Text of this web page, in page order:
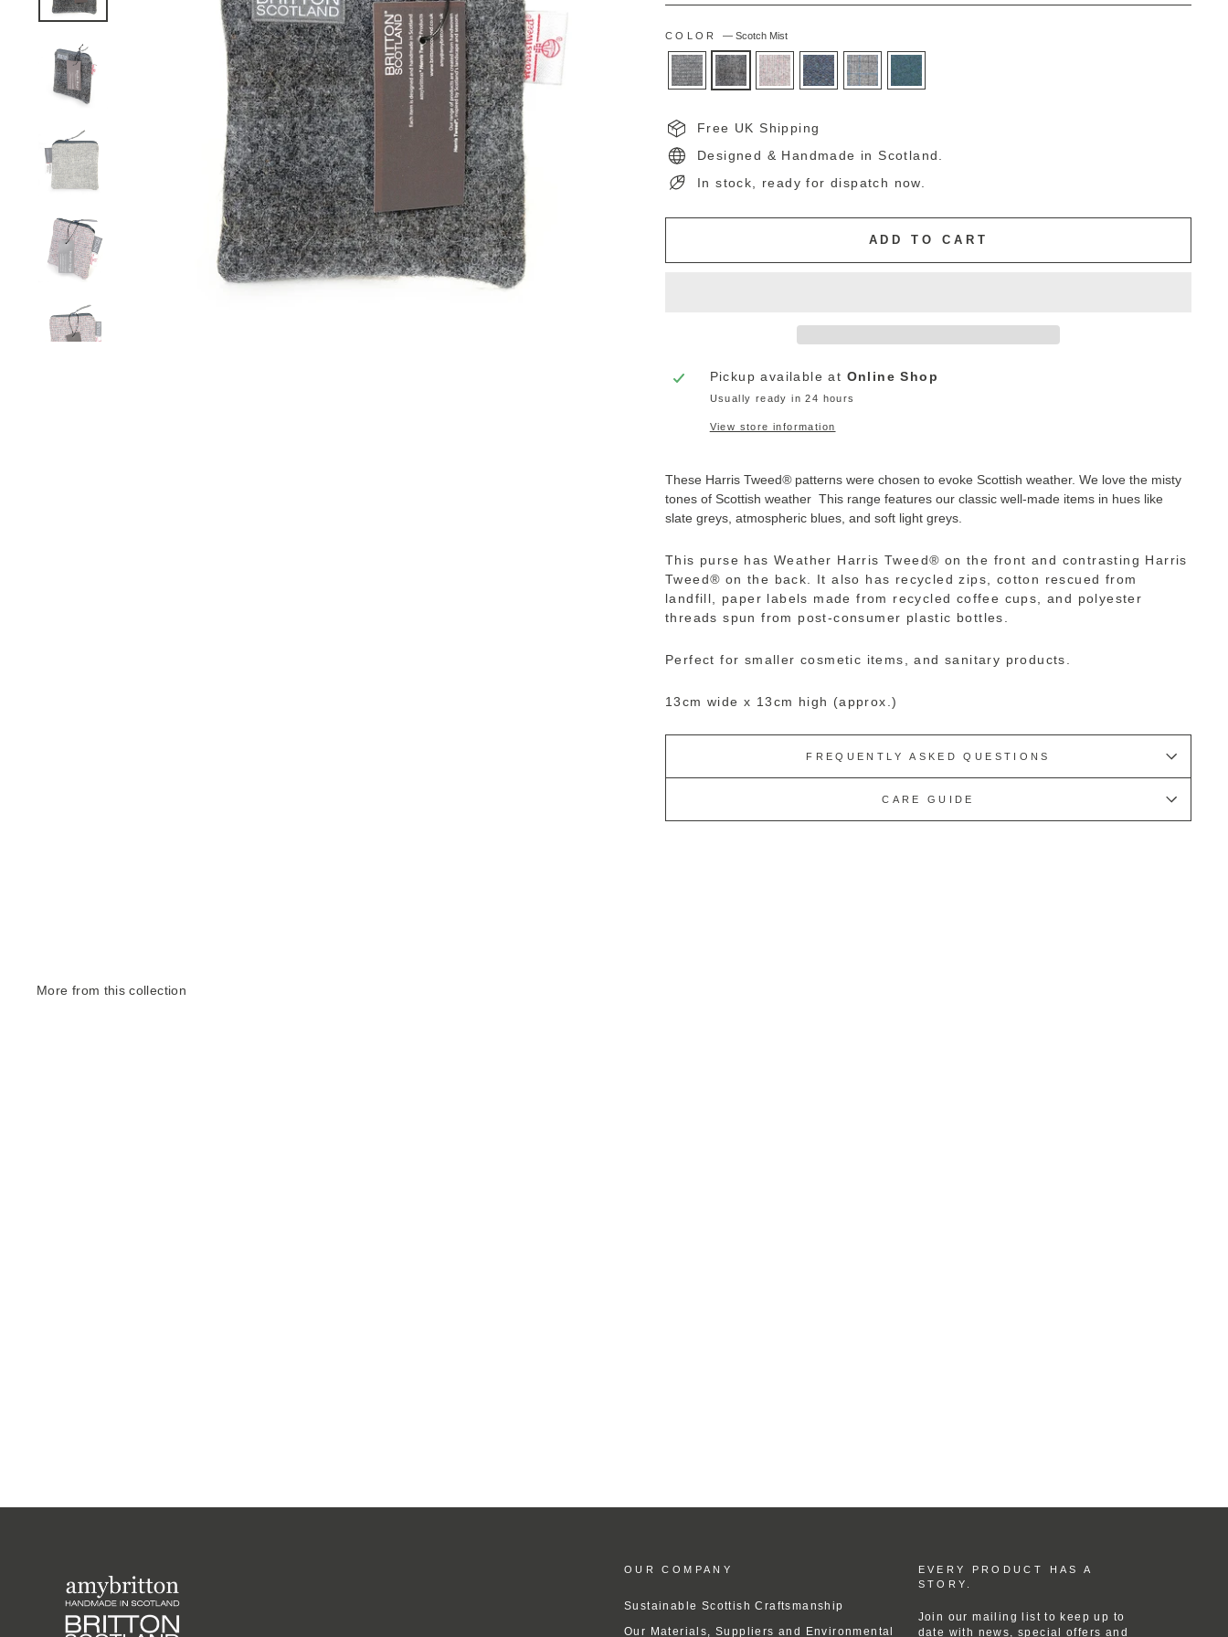
COLOR—Scotch Mist
Free UK Shipping
Designed & Handmade in Scotland.
In stock, ready for dispatch now.
ADD TO CART
Pickup available at Online Shop
Usually ready in 24 hours
View store information
These Harris Tweed®patterns were chosen to evoke Scottish weather. We love the misty
tones of Scottish weather This range features our classic well-made items in hues like
slate greys, atmospheric blues, and soft light greys.
This purse has Weather Harris Tweed® on the front and contrasting Harris
Tweed® on the back. It also has recycled zips, cotton rescued from
landfill, paper labels made from recycled coffee cups, and polyester
threads spun from post-consumer plastic bottles.
Perfect for smaller cosmetic items, and sanitary products.
13cm wide x 13cm high (approx.)
FREQUENTLY ASKED QUESTIONS
CARE GUIDE
More from this collection
OUR COMPANY
Sustainable Scottish Craftsmanship
Our Materials, Suppliers and Environmental
EVERY PRODUCT HAS A
STORY.
Join our mailing list to keep up to
date with news, special offers and